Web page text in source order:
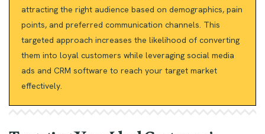
attracting the right audience based on demographics, pain
points, and preferred communication channels. This
targeted approach increases the likelihood of converting
them into loyal customers while leveraging social media
ads and CRM software to reach your target market
effectively.